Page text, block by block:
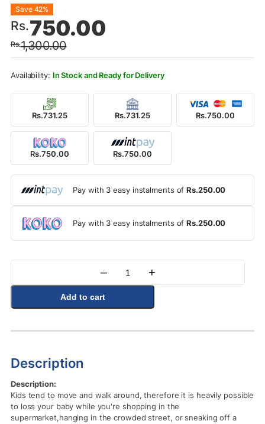
Rs.1,300.00
Original
price
was:
Rs.1,300.00.
Rs.750.00
Current
price
is:
Rs.750.00.
Save 42%
In Stock and Ready for Delivery
Rs.731.25 Rs.731.25 Rs.750.00
Rs.750.00 Rs.750.00
Pay with 3 easy instalments ofRs.250.00
Pay with 3 easy instalments ofRs.250.00
Quantity
– +
Add to cart
Description
Description:
Kids tend to move and walk around, therefore it is heavily possible
to loss your baby while you're shopping in the
supermarket,hanging in the crowded street, or sneaking off a